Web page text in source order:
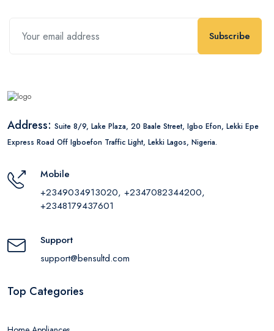
Subscribe
Address: Suite 8/9, Lake Plaza, 20 Baale Street, Igbo Efon, Lekki Epe
Express Road Off Igboefon Traffic Light, Lekki Lagos, Nigeria.
Mobile
+2349034913020, +2347082344200,
+2348179437601
Support
support@bensultd.com
Top Categories